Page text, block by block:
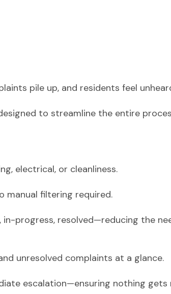
pile up, and residents feel
to streamline the entire
electrical, or cleanliness.
filtering required.
progress, resolved—reducing the
unresolved complaints at a glance.
escalation—ensuring nothing gets